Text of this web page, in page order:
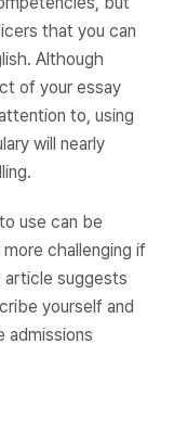
that you can
Although
of your essay
to, using
will nearly
use can be
challenging if
article suggests
yourself and
admissions